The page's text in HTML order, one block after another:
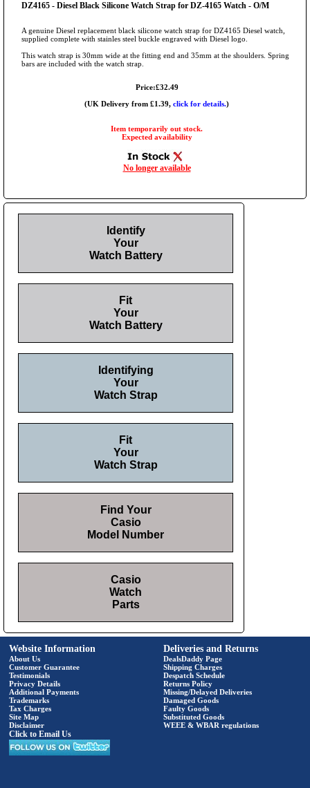
DZ4165 - Diesel Black Silicone Watch Strap for DZ-4165 Watch - O/M
A genuine Diesel replacement black silicone watch strap for DZ4165 Diesel watch,
supplied complete with stainles steel buckle engraved with Diesel logo.
This watch strap is 30mm wide at the fitting end and 35mm at the shoulders. Spring
bars are included with the watch strap.
Price:£32.49
(UK Delivery from £1.39, click for details.)
Item temporarily out stock.
Expected availability
No longer available
Identify
Your
Watch Battery
Fit
Your
Watch Battery
Identifying
Your
Watch Strap
Fit
Your
Watch Strap
Find Your
Casio
Model Number
Casio
Watch
Parts
Website Information
About Us
Customer Guarantee
Testimonials
Privacy Details
Additional Payments
Trademarks
Tax Charges
Site Map
Disclaimer
Click to Email Us
Deliveries and Returns
DealsDaddy Page
Shipping Charges
Despatch Schedule
Returns Policy
Missing/Delayed Deliveries
Damaged Goods
Faulty Goods
Substituted Goods
WEEE & WBAR regulations